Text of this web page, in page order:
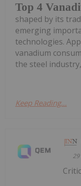
Top 4
shaped by its
emerging
technologies.
vanadium
the steel
Keep Reading...